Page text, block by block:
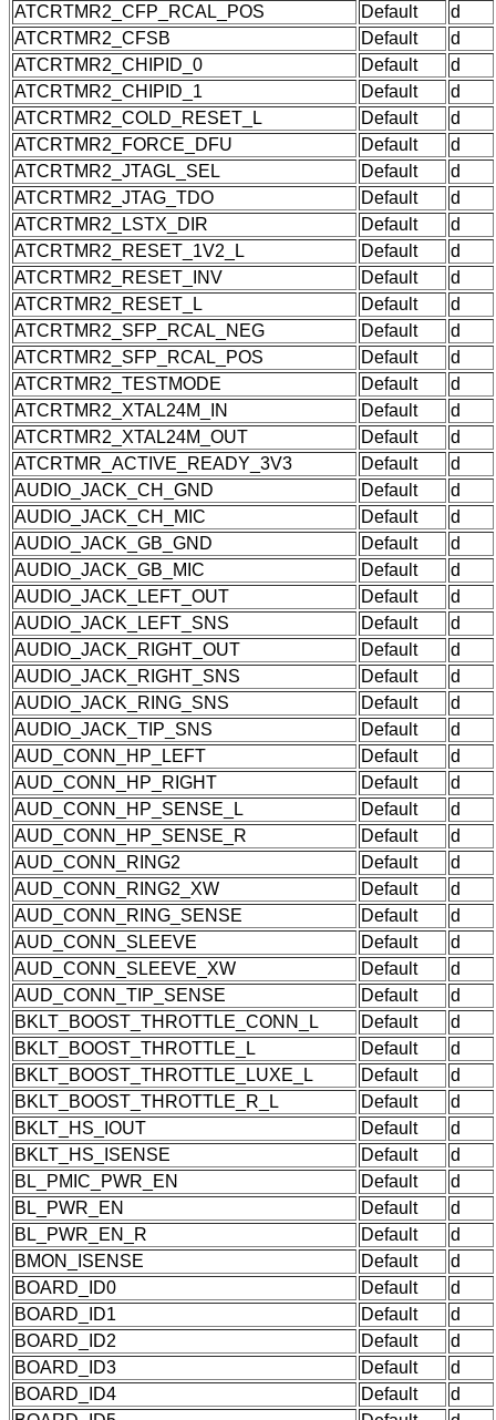
ATCRTMR2_CFP_RCAL_POS
Default
d
ATCRTMR2_CFSB
Default
d
ATCRTMR2_CHIPID_0
Default
d
ATCRTMR2_CHIPID_1
Default
d
ATCRTMR2_COLD_RESET_L
Default
d
ATCRTMR2_FORCE_DFU
Default
d
ATCRTMR2_JTAGL_SEL
Default
d
ATCRTMR2_JTAG_TDO
Default
d
ATCRTMR2_LSTX_DIR
Default
d
ATCRTMR2_RESET_1V2_L
Default
d
ATCRTMR2_RESET_INV
Default
d
ATCRTMR2_RESET_L
Default
d
ATCRTMR2_SFP_RCAL_NEG
Default
d
ATCRTMR2_SFP_RCAL_POS
Default
d
ATCRTMR2_TESTMODE
Default
d
ATCRTMR2_XTAL24M_IN
Default
d
ATCRTMR2_XTAL24M_OUT
Default
d
ATCRTMR_ACTIVE_READY_3V3
Default
d
AUDIO_JACK_CH_GND
Default
d
AUDIO_JACK_CH_MIC
Default
d
AUDIO_JACK_GB_GND
Default
d
AUDIO_JACK_GB_MIC
Default
d
AUDIO_JACK_LEFT_OUT
Default
d
AUDIO_JACK_LEFT_SNS
Default
d
AUDIO_JACK_RIGHT_OUT
Default
d
AUDIO_JACK_RIGHT_SNS
Default
d
AUDIO_JACK_RING_SNS
Default
d
AUDIO_JACK_TIP_SNS
Default
d
AUD_CONN_HP_LEFT
Default
d
AUD_CONN_HP_RIGHT
Default
d
AUD_CONN_HP_SENSE_L
Default
d
AUD_CONN_HP_SENSE_R
Default
d
AUD_CONN_RING2
Default
d
AUD_CONN_RING2_XW
Default
d
AUD_CONN_RING_SENSE
Default
d
AUD_CONN_SLEEVE
Default
d
AUD_CONN_SLEEVE_XW
Default
d
AUD_CONN_TIP_SENSE
Default
d
BKLT_BOOST_THROTTLE_CONN_L
Default
d
BKLT_BOOST_THROTTLE_L
Default
d
BKLT_BOOST_THROTTLE_LUXE_L
Default
d
BKLT_BOOST_THROTTLE_R_L
Default
d
BKLT_HS_IOUT
Default
d
BKLT_HS_ISENSE
Default
d
BL_PMIC_PWR_EN
Default
d
BL_PWR_EN
Default
d
BL_PWR_EN_R
Default
d
BMON_ISENSE
Default
d
BOARD_ID0
Default
d
BOARD_ID1
Default
d
BOARD_ID2
Default
d
BOARD_ID3
Default
d
BOARD_ID4
Default
d